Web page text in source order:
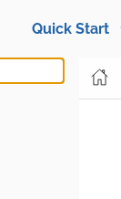
Quick Start